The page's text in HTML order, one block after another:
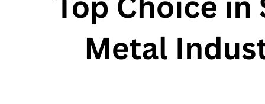
PRODUCTS
RG – Bend CNC Press Brake